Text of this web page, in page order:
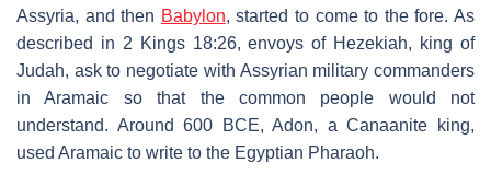
Assyria, and then Babylon, started to come to the fore. As
described in 2 Kings 18:26, envoys of Hezekiah, king of
Judah, ask to negotiate with Assyrian military commanders
in Aramaic so that the common people would not
understand. Around 600 BCE, Adon, a Canaanite king,
used Aramaic to write to the Egyptian Pharaoh.